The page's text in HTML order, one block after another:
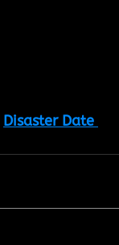
Disaster Date